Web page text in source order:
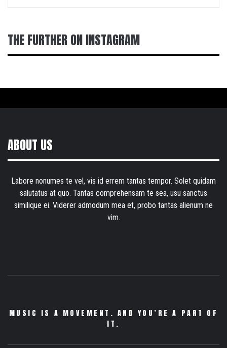
THE FURTHER ON INSTAGRAM
ABOUT US
Labore nonumes te vel, vis id errem tantas tempor. Solet quidam
salutatus at quo. Tantas comprehensam te sea, usu sanctus
similique ei. Viderer admodum mea et, probo tantas alienum ne
vim.
MUSIC IS A MOVEMENT. AND YOU’RE A PART OF
IT.